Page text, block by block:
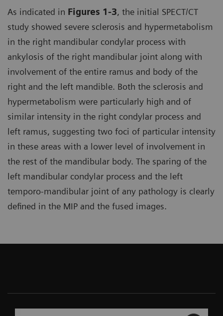
As indicated in Figures 1-3, the initial SPECT/CT
study showed severe sclerosis and hypermetabolism
in the right mandibular condylar process with
ankylosis of the right mandibular joint along with
involvement of the entire ramus and body of the
right and the left mandible. Both the sclerosis and
hypermetabolism were particularly high and of
similar intensity in the right condylar process and
left ramus, suggesting two foci of particular intensity
in these areas with a lower level of involvement in
the rest of the mandibular body. The sparing of the
left mandibular condylar process and the left
temporo-mandibular joint of any pathology is clearly
defined in the MIP and the fused images.